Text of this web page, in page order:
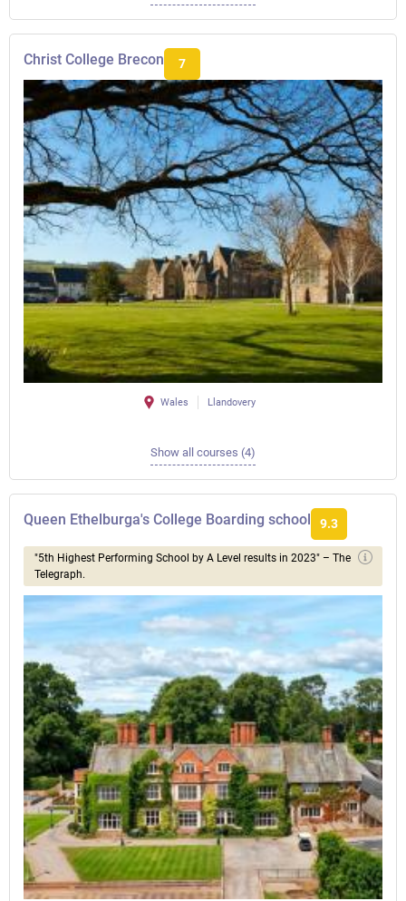
Christ College Brecon 7
Wales Llandovery
Show all courses (4)
Queen Ethelburga's College Boarding school 9.3
"5th Highest Performing School by A Level results in 2023" – The
Telegraph.